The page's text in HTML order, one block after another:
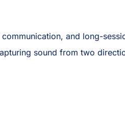
and long-
sound from two